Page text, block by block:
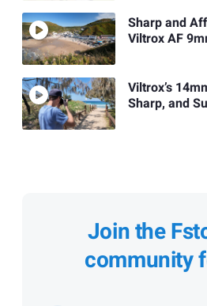
Sharp and
Viltrox AF
Viltrox’s
Sharp, and
Join the
community